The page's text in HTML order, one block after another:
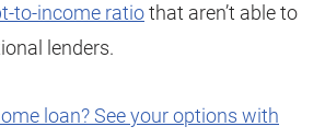
to-income ratiothat aren’t able to
lenders.
loan? See your options with